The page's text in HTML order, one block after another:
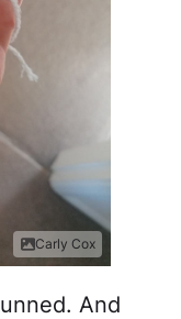
Carly Cox
And